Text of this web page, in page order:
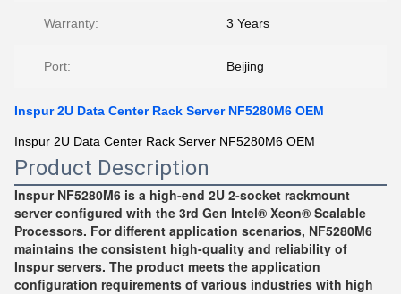
Warranty: 3 Years
Port: Beijing
Inspur 2U Data Center Rack Server NF5280M6 OEM
Inspur 2U Data Center Rack Server NF5280M6 OEM
Product Description
Inspur NF5280M6 is a high-end 2U 2-socket rackmount
server configured with the 3rd Gen Intel® Xeon® Scalable
Processors. For different application scenarios, NF5280M6
maintains the consistent high-quality and reliability of
Inspur servers. The product meets the application
configuration requirements of various industries with high